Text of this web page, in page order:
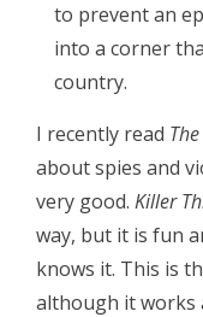
to prevent an
into a corner
country.
I recently read
about spies and
very good. Killer
way, but it is fun
knows it. This is
although it works